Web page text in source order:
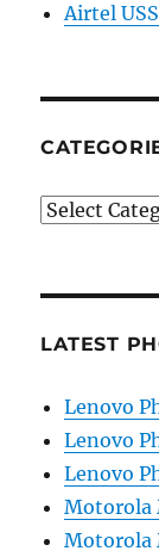
Airtel
Categories
LATEST
Lenovo
Lenovo
Lenovo
Motorola
Motorola